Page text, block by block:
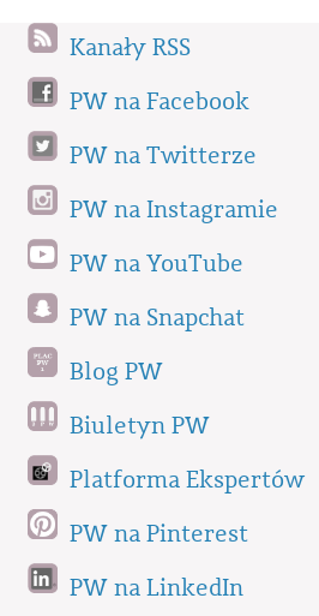
Kanały RSS
PW na Facebook
PW na Twitterze
PW na Instagramie
PW na YouTube
PW na Snapchat
Blog PW
Biuletyn PW
Platforma Ekspertów
PW na Pinterest
PW na LinkedIn